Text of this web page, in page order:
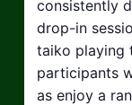
consistently
drop-in
taiko playing
participants
as enjoy a